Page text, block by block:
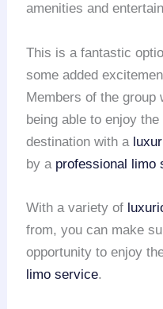
amenities and
This is a fantastic
some added
Members of the
being able to enjoy
destination with a
by a professional limo
With a variety of
from, you can make
opportunity to enjoy
limo service.